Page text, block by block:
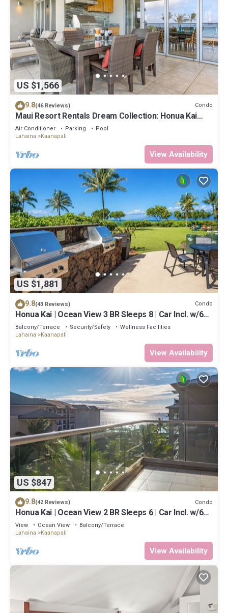
US $1,566
9.8(46 Reviews) Condo
Maui Resort Rentals Dream Collection: Honua Kai
Hokulani 202 – Direct Oceanfront 3BR w/BBQ on
Wraparound Balcony
Air Conditioner Parking
Pool
Lahaina
Kaanapali
View Availability
US $1,881
9.8(43 Reviews) Condo
Honua Kai | Ocean View 3 BR Sleeps 8 | Car Incl. w/6+
Nights | HKH-503 by KBM
Balcony/Terrace Security/Safety
Wellness Facilities
Lahaina
Kaanapali
View Availability
US $847
9.8(42 Reviews) Condo
Honua Kai | Ocean View 2 BR Sleeps 6 | Car Incl. w/6+
Nights | HKH-620 by KBM
View Ocean View
Balcony/Terrace
Lahaina
Kaanapali
View Availability